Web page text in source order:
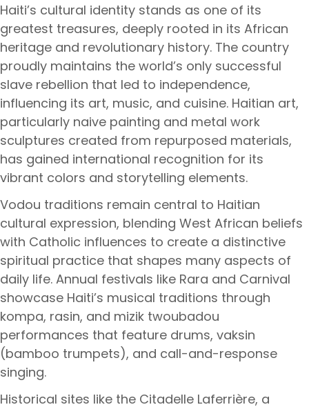
Haiti’s cultural identity stands as one of its
greatest treasures, deeply rooted in its African
heritage and revolutionary history. The country
proudly maintains the world’s only successful
slave rebellion that led to independence,
influencing its art, music, and cuisine. Haitian art,
particularly naive painting and metal work
sculptures created from repurposed materials,
has gained international recognition for its
vibrant colors and storytelling elements.
Vodou traditions remain central to Haitian
cultural expression, blending West African beliefs
with Catholic influences to create a distinctive
spiritual practice that shapes many aspects of
daily life. Annual festivals like Rara and Carnival
showcase Haiti’s musical traditions through
kompa, rasin, and mizik twoubadou
performances that feature drums, vaksin
(bamboo trumpets), and call-and-response
singing.
Historical sites like the Citadelle Laferrière, a